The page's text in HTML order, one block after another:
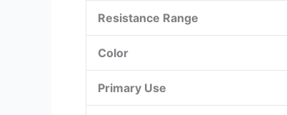
Resistance Range
Color
Primary Use